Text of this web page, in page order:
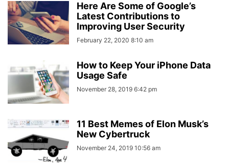
Here Are Some of Google’s
Latest Contributions to
Improving User Security
February 22, 2020 8:10 am
How to Keep Your iPhone Data
Usage Safe
November 28, 2019 6:42 pm
11 Best Memes of Elon Musk’s
New Cybertruck
November 24, 2019 10:56 am